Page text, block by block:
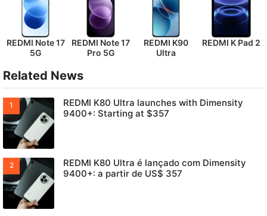
REDMI Note 17
5G
REDMI Note 17
Pro 5G
REDMI K90
Ultra
REDMI K Pad 2
Related News
REDMI K80 Ultra launches with Dimensity
9400+: Starting at $357
REDMI K80 Ultra é lançado com Dimensity
9400+: a partir de US$ 357